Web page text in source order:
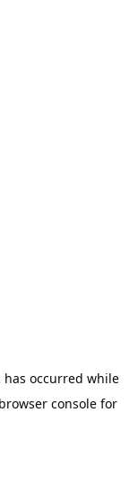
occurred while
browser console for